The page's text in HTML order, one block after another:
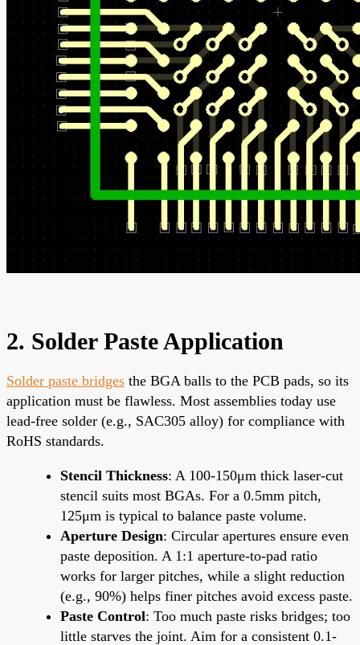
2. Solder Paste Application
Solder paste bridges the BGA balls to the PCB pads, so its
application must be flawless. Most assemblies today use
lead-free solder (e.g., SAC305 alloy) for compliance with
RoHS standards.
Stencil Thickness: A 100-150μm thick laser-cut
stencil suits most BGAs. For a 0.5mm pitch,
125μm is typical to balance paste volume.
Aperture Design: Circular apertures ensure even
paste deposition. A 1:1 aperture-to-pad ratio
works for larger pitches, while a slight reduction
(e.g., 90%) helps finer pitches avoid excess paste.
Paste Control: Too much paste risks bridges; too
little starves the joint. Aim for a consistent 0.1-